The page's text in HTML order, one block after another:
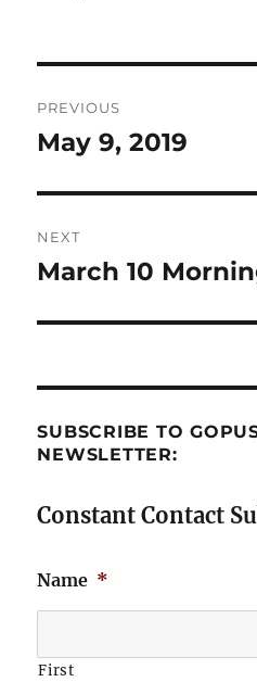
navigation
PREVIOUS
Previous
May 9, 2019
NEXT
Next
March 10
SUBSCRIBE TO
NEWSLETTER:
Constant Contact
Name *
First